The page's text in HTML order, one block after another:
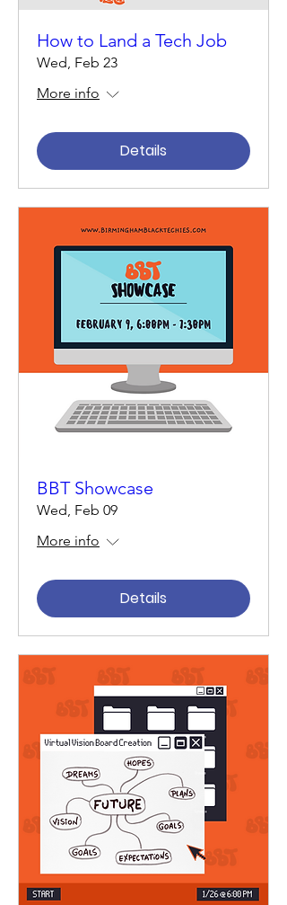
How to Land a Tech Job
Wed, Feb 23
More info
Details
BBT Showcase
Wed, Feb 09
More info
Details